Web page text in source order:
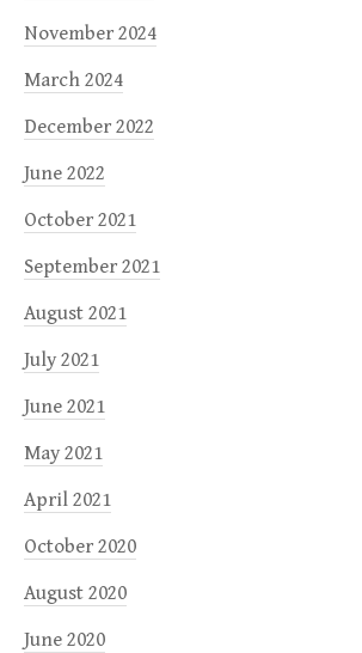
November 2024
March 2024
December 2022
June 2022
October 2021
September 2021
August 2021
July 2021
June 2021
May 2021
April 2021
October 2020
August 2020
June 2020